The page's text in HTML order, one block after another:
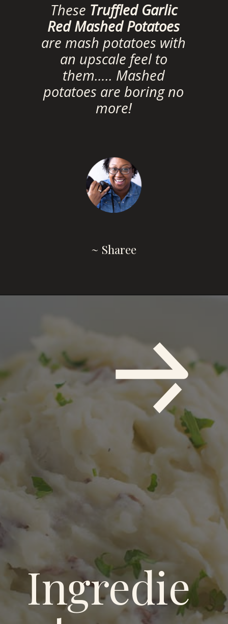
~ Sharee
These Truffled Garlic
Red Mashed Potatoes
are mash potatoes with
an upscale feel to
them….. Mashed
potatoes are boring no
more!
Ingredie